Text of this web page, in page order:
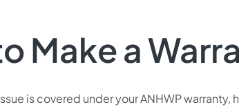
Make a
is covered under your ANHWP warranty,